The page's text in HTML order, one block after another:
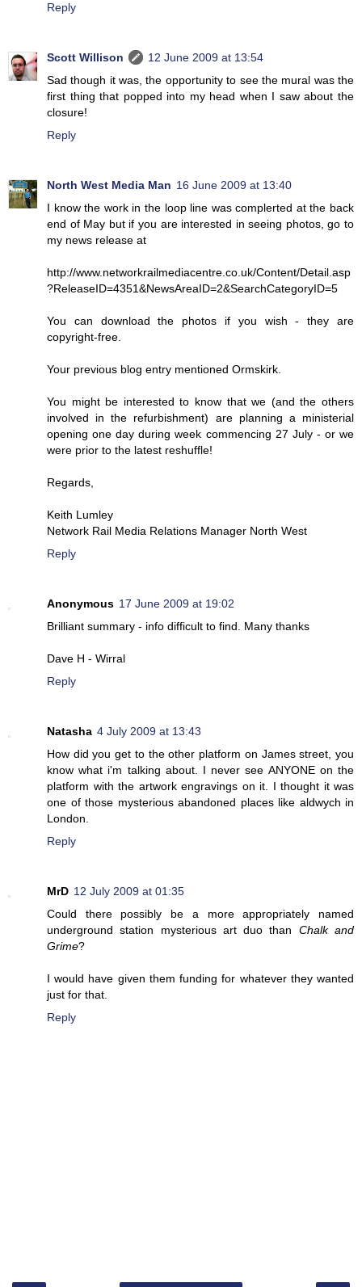
Reply
Scott Willison
12 June 2009 at 13:54
Sad though it was, the opportunity to see the mural was the
first thing that popped into my head when I saw about the
closure!
Reply
North West Media Man 16 June 2009 at 13:40
I know the work in the loop line was complerted at the back
end of May but if you are interested in seeing photos, go to
my news release at
http://www.networkrailmediacentre.co.uk/Content/Detail.asp
?ReleaseID=4351&NewsAreaID=2&SearchCategoryID=5
You can download the photos if you wish - they are
copyright-free.
Your previous blog entry mentioned Ormskirk.
You might be interested to know that we (and the others
involved in the refurbishment) are planning a ministerial
opening one day during week commencing 27 July - or we
were prior to the latest reshuffle!
Regards,
Keith Lumley
Network Rail Media Relations Manager North West
Reply
Anonymous 17 June 2009 at 19:02
Brilliant summary - info difficult to find. Many thanks
Dave H - Wirral
Reply
Natasha 4 July 2009 at 13:43
How did you get to the other platform on James street, you
know what i'm talking about. I never see ANYONE on the
platform with the artwork engravings on it. I thought it was
one of those mysterious abandoned places like aldwych in
London.
Reply
MrD 12 July 2009 at 01:35
Could there possibly be a more appropriately named
underground station mysterious art duo than Chalk and
Grime?
I would have given them funding for whatever they wanted
just for that.
Reply